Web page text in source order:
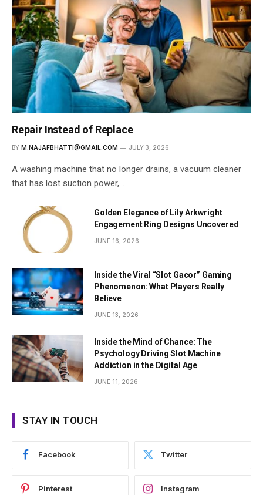
Repair Instead of Replace
BY M.NAJAFBHATTI@GMAIL.COM JULY 3, 2026
A washing machine that no longer drains, a vacuum cleaner
that has lost suction power,…
Golden Elegance of Lily Arkwright
Engagement Ring Designs Uncovered
JUNE 16, 2026
Inside the Viral “Slot Gacor” Gaming
Phenomenon: What Players Really
Believe
JUNE 13, 2026
Inside the Mind of Chance: The
Psychology Driving Slot Machine
Addiction in the Digital Age
JUNE 11, 2026
STAY IN TOUCH
Facebook Twitter
Pinterest Instagram